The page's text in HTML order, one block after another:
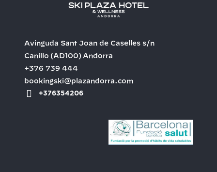
Avinguda Sant Joan de Caselles s/n
Canillo (AD100) Andorra
+376 739 444
bookingski@plazandorra.com
+376354206